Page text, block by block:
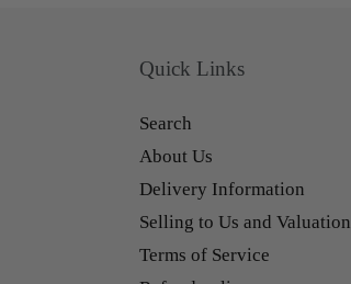
Quick Links
Search
About Us
Delivery Information
Selling to Us and Valuation
Terms of Service